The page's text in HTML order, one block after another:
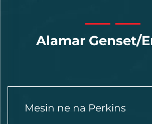
Alamar Genset/
Mesin ne na Perkins